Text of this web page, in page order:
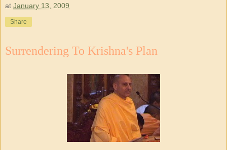
at January 13, 2009
Share
Surrendering To Krishna's Plan